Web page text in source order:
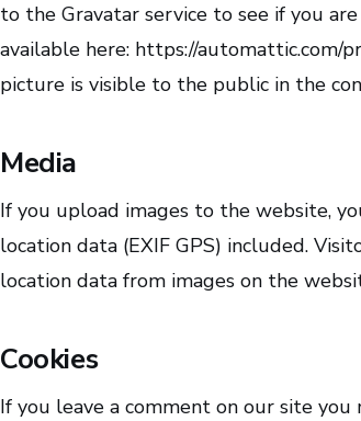
to the Gravatar service to see if you
available here: https://automattic.com/
picture is visible to the public in the
Media
If you upload images to the website,
location data (EXIF GPS) included.
location data from images on the
Cookies
If you leave a comment on our site